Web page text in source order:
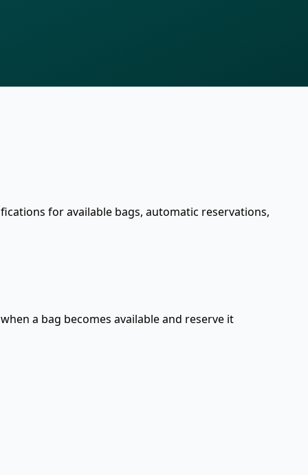
for available bags, automatic reservations,
a bag becomes available and reserve it